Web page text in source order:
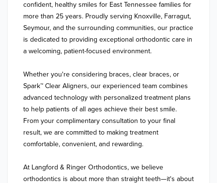
confident, healthy smiles for East Tennessee families for
more than 25 years. Proudly serving Knoxville, Farragut,
Seymour, and the surrounding communities, our practice
is dedicated to providing exceptional orthodontic care in
a welcoming, patient-focused environment.
Whether you're considering braces, clear braces, or
Spark™ Clear Aligners, our experienced team combines
advanced technology with personalized treatment plans
to help patients of all ages achieve their best smile.
From your complimentary consultation to your final
result, we are committed to making treatment
comfortable, convenient, and rewarding.
At Langford & Ringer Orthodontics, we believe
orthodontics is about more than straight teeth—it's about